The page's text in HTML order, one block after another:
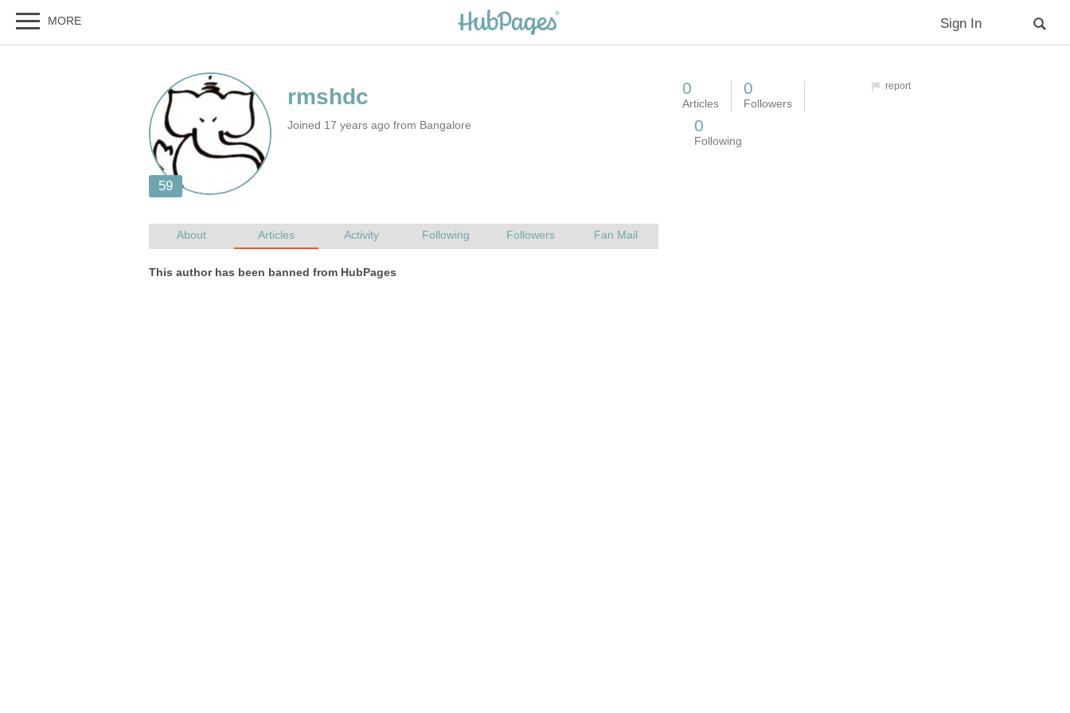
Joined 17 years ago from Bangalore